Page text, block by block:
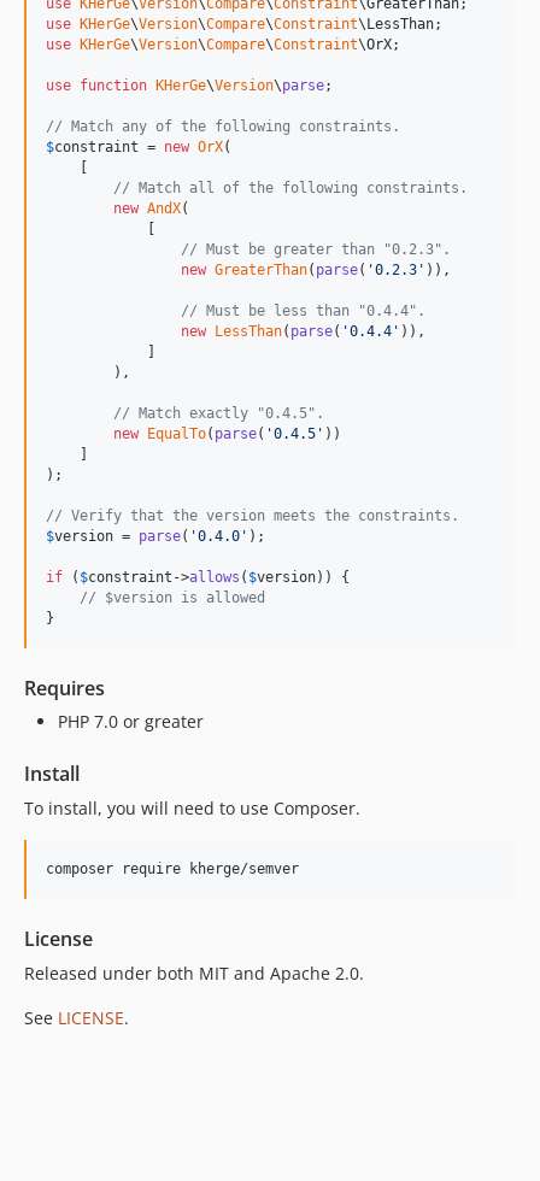
use
KHerGe\Version\Compare\Constraint\GreaterThan
use
KHerGe\Version\Compare\Constraint\ LessThan
use
KHerGe\Version\Compare\Constraint\OrX;
use function KHerGe\Version\parse;
// Match any of the following constraints.
$constraint = new OrX(
// Match all of the following constraints.
new AndX(
// Must be greater than "0.2.3".
new GreaterThan( parse( '0.2.3 ' )),
// Must be less than "0.4.4".
new
LessThan( parse( '0.4.4 ' )),
        ),
// Match exactly "0.4.5".
new
EqualTo( parse( '0.4.5 ' ))
);
// Verify that the version meets the constraints.
$version = parse( '0.4.0 ' );
if ( $constraint ->allows ( $version)) {
// $version is allowed
}
Requires
PHP 7.0 or greater
Install
To install, you will need to use Composer.
License
Released under both MIT and Apache 2.0.
See LICENSE.